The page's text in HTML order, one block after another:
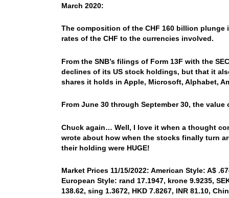
March 2020:
The composition of the CHF 160 billion
rates of the CHF to the currencies involved.
From the SNB’s filings of Form 13F with the
declines of its US stock holdings, but that it
shares it holds in Apple, Microsoft, Alphabet,
From June 30 through September 30, the
Chuck again… Well, I love it when a thought
wrote about how when the stocks finally turn
their holding were HUGE!
Market Prices 11/15/2022: American Style: A$
European Style: rand 17.1947, krone 9.9235,
138.62, sing 1.3672, HKD 7.8267, INR 81.10,